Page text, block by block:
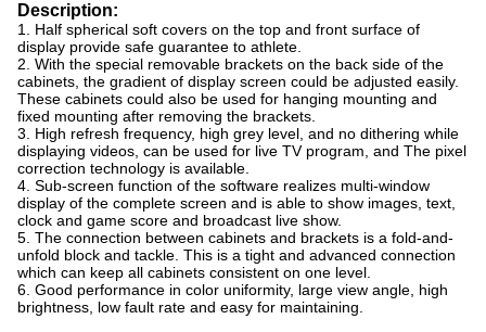
Description:
1. Half spherical soft covers on the top and front surface of
display provide safe guarantee to athlete.
2. With the special removable brackets on the back side of the
cabinets, the gradient of display screen could be adjusted easily.
These cabinets could also be used for hanging mounting and
fixed mounting after removing the brackets.
3. High refresh frequency, high grey level, and no dithering while
displaying videos, can be used for live TV program, and The pixel
correction technology is available.
4. Sub-screen function of the software realizes multi-window
display of the complete screen and is able to show images, text,
clock and game score and broadcast live show.
5. The connection between cabinets and brackets is a fold-and-
unfold block and tackle. This is a tight and advanced connection
which can keep all cabinets consistent on one level.
6. Good performance in color uniformity, large view angle, high
brightness, low fault rate and easy for maintaining.